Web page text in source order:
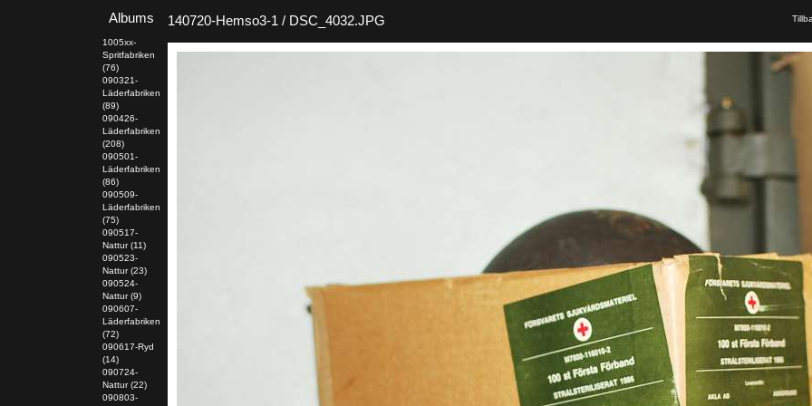
Albums
1005xx-
Spritfabriken
(76)
090321-
Läderfabriken
(89)
090426-
Läderfabriken
(208)
090501-
Läderfabriken
(86)
090509-
Läderfabriken
(75)
090517-
Nattur (11)
090523-
Nattur (23)
090524-
Nattur (9)
090607-
Läderfabriken
(72)
090617-Ryd
(14)
090724-
Nattur (22)
090803-
140720-Hemso3-1 / DSC_4032.JPG